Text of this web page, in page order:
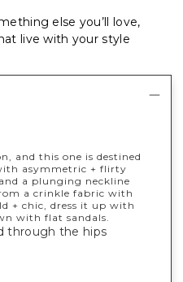
else you’ll love,
live with your style
and this one is destined
asymmetric + flirty
a plunging neckline
a crinkle fabric with
+ chic, dress it up with
with flat sandals.
through the hips